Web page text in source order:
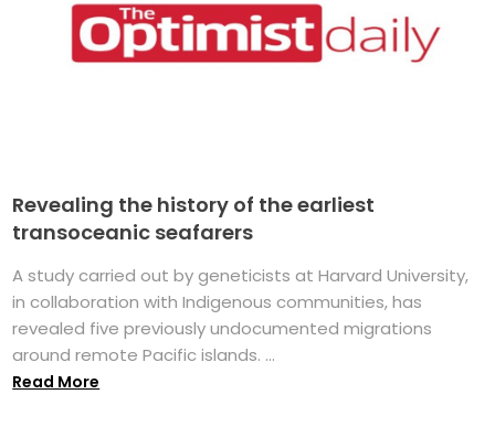
Revealing the history of the earliest
transoceanic seafarers
A study carried out by geneticists at Harvard University,
in collaboration with Indigenous communities, has
revealed five previously undocumented migrations
around remote Pacific islands. ...
Read More